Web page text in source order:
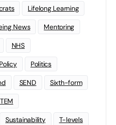
Lifelong Learning
News Mentoring
NHS
Policy Politics
SEND Sixth-form
Sustainability T-levels